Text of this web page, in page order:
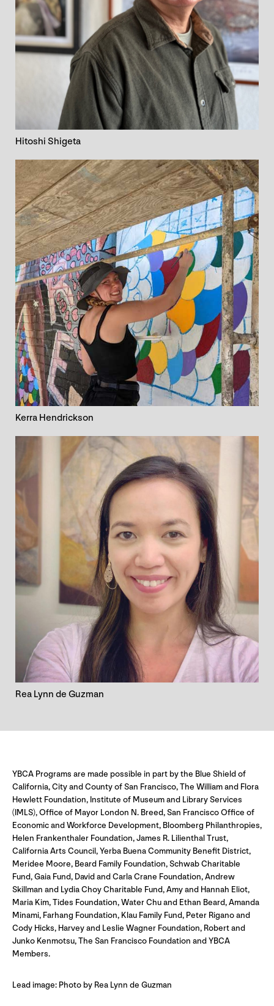
Hitoshi Shigeta
Kerra Hendrickson
Rea Lynn de Guzman
YBCA Programs are made possible in part by the Blue Shield of
California, City and County of San Francisco, The William and Flora
Hewlett Foundation, Institute of Museum and Library Services
(IMLS), Office of Mayor London N. Breed, San Francisco Office of
Economic and Workforce Development, Bloomberg Philanthropies,
Helen Frankenthaler Foundation, James R. Lilienthal Trust,
California Arts Council, Yerba Buena Community Benefit District,
Meridee Moore, Beard Family Foundation, Schwab Charitable
Fund, Gaia Fund, David and Carla Crane Foundation, Andrew
Skillman and Lydia Choy Charitable Fund, Amy and Hannah Eliot,
Maria Kim, Tides Foundation, Water Chu and Ethan Beard, Amanda
Minami, Farhang Foundation, Klau Family Fund, Peter Rigano and
Cody Hicks, Harvey and Leslie Wagner Foundation, Robert and
Junko Kenmotsu, The San Francisco Foundation and YBCA
Members.
Lead image: Photo by Rea Lynn de Guzman